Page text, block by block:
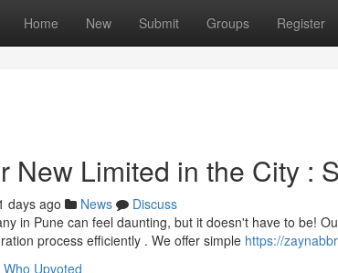
Home New Submit Groups Register
New Limited in the City :
days ago News
Discuss
in Pune can feel daunting, but it doesn't have to be!
process efficiently . We offer simple https://
Who Upvoted